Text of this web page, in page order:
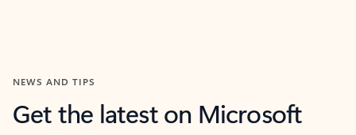
NEWS AND TIPS
Get the latest on Microsoft